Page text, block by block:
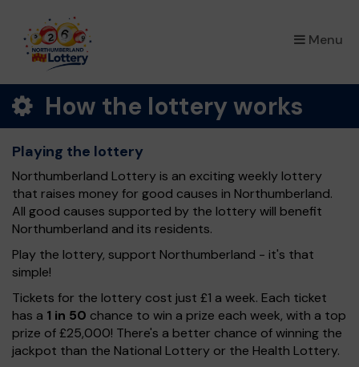
Menu
×
How the lottery works
Playing the lottery
Northumberland Lottery is an exciting weekly lottery
that raises money for good causes in Northumberland.
All good causes supported by the lottery will benefit
Northumberland and its residents.
Play the lottery, support Northumberland - it's that
simple!
Tickets for the lottery cost just £1 a week. Each ticket
has a 1 in 50 chance to win a prize each week, with a top
prize of £25,000! There's a better chance of winning the
jackpot than the National Lottery or the Health Lottery.